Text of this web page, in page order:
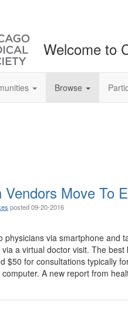
Welcome to
Browse
Vendors Move To
posted09-20-2016
physicians via smartphone and
a virtual doctor visit. The
$50 for consultations typically
A new report from